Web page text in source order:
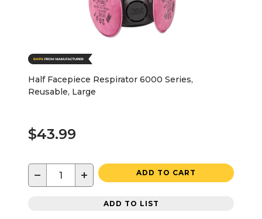
Half Facepiece Respirator 6000 Series,
Reusable, Large
$43.99
− + ADD TO CART
ADD TO LIST